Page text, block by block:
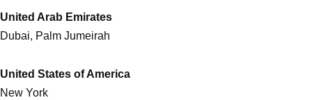
United Arab Emirates
Dubai, Palm Jumeirah
United States of America
New York